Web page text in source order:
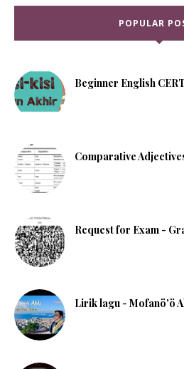
POPULAR
Beginner English
Comparative
Request for Exam -
Lirik lagu - Mofanö'ö